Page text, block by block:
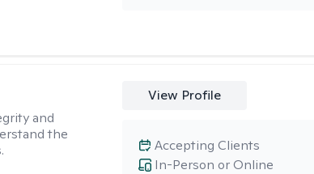
and
the
View Profile
In-Person or Online
Accepting Clients